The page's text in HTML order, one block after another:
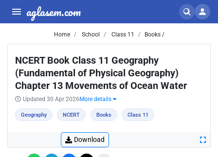
aglasem.com
Home School Class 11 Books /
NCERT Book Class 11 Geography
(Fundamental of Physical Geography)
Chapter 13 Movements of Ocean Water
Updated 30 Apr 2026 More details
Geography NCERT Books Class 11
Download